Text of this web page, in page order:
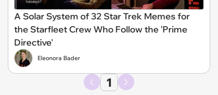
A Solar System of 32 Star Trek Memes for
the Starfleet Crew Who Follow the 'Prime
Directive'
Eleonora Bader
1